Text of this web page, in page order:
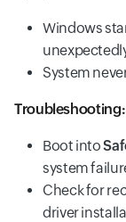
Windows
System
Troubleshooting:
Boot into
system
Check for
driver